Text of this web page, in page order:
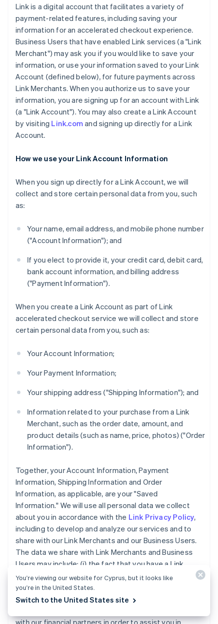
Link is a digital account that facilitates a variety of
payment-related features, including saving your
information for an accelerated checkout experience.
Business Users that have enabled Link services (a "Link
Merchant") may ask you if you would like to save your
information, or use your information saved to your Link
Account (defined below), for future payments across
Link Merchants. When you authorize us to save your
information, you are signing up for an account with Link
(a "Link Account"). You may also create a Link Account
by visiting Link.com and signing up directly for a Link
Account.
How we use your Link Account Information
When you sign up directly for a Link Account, we will
collect and store certain personal data from you, such
as:
Your name, email address, and mobile phone number
("Account Information"); and
If you elect to provide it, your credit card, debit card,
bank account information, and billing address
("Payment Information").
When you create a Link Account as part of Link
accelerated checkout service we will collect and store
certain personal data from you, such as:
Your Account Information;
Your Payment Information;
Your shipping address ("Shipping Information"); and
Information related to your purchase from a Link
Merchant, such as the order date, amount, and
product details (such as name, price, photos) ("Order
Information").
Together, your Account Information, Payment
Information, Shipping Information and Order
Information, as applicable, are your "Saved
Information." We will use all personal data we collect
about you in accordance with the Link Privacy Policy,
including to develop and analyze our services and to
share with our Link Merchants and our Business Users.
The data we share with Link Merchants and Business
Users may include: (i) the fact that you have a Link
Account, (ii) whether you completed a purchase using
Link accelerated checkout services, and (iii) the
payment method type used for a purchase you made
with our financial partners in order to assist you in
You’re viewing our website for Cyprus, but it looks like
you’re in the United States.
Switch to the United States site